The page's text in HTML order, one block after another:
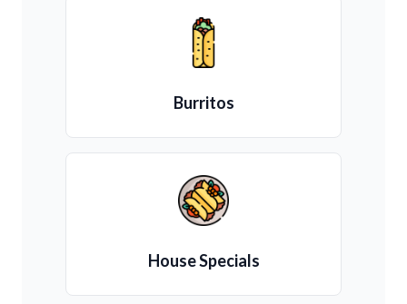
Burritos
House Specials